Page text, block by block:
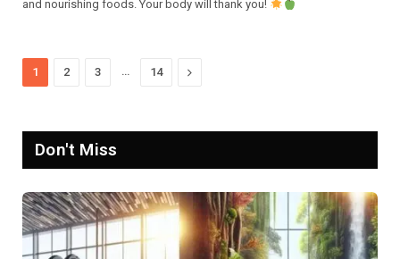
and nourishing foods. Your body will thank you!
1 2 3 … 14 Next
Don't Miss